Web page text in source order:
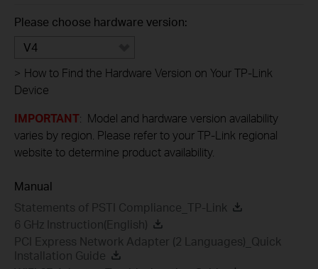
Please choose hardware version:
V4
> How to Find the Hardware Version on Your TP-Link
Device
IMPORTANT: Model and hardware version availability
varies by region. Please refer to your TP-Link regional
website to determine product availability.
Manual
Statements of PSTI Compliance_TP-Link
6 GHz Instruction(English)
PCI Express Network Adapter (2 Languages)_Quick
Installation Guide